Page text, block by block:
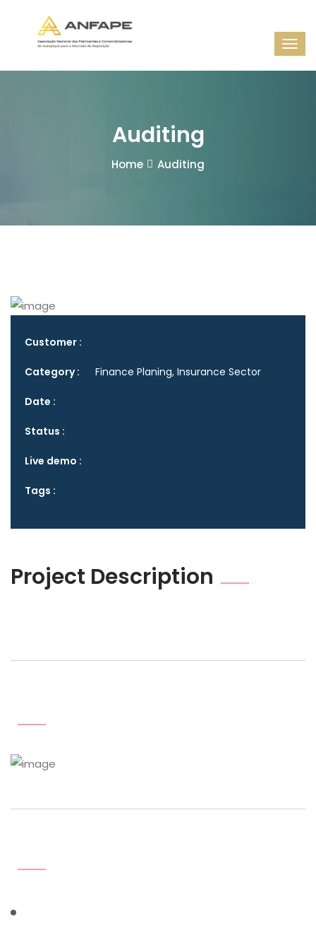
Auditing
Home Auditing
Customer :
Category : Finance Planing, Insurance Sector
Date :
Status :
Live demo :
Tags :
Project Description